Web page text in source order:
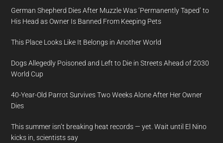
German Shepherd Dies After Muzzle Was ‘Permanently Taped’ to
His Head as Owner Is Banned From Keeping Pets
This Place Looks Like It Belongs in Another World
Dogs Allegedly Poisoned and Left to Die in Streets Ahead of 2030
World Cup
40-Year-Old Parrot Survives Two Weeks Alone After Her Owner
Dies
This summer isn’t breaking heat records — yet. Wait until El Nino
kicks in, scientists say